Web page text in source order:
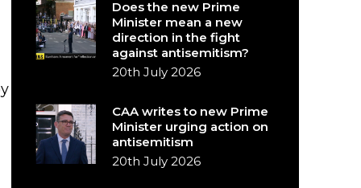
Does the new Prime
Minister mean a new
direction in the fight
against antisemitism?
20th July 2026
CAA writes to new Prime
Minister urging action on
antisemitism
20th July 2026